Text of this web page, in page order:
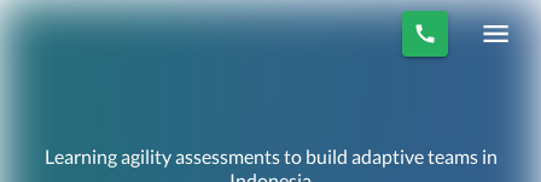
Learning agility assessments to build adaptive teams in